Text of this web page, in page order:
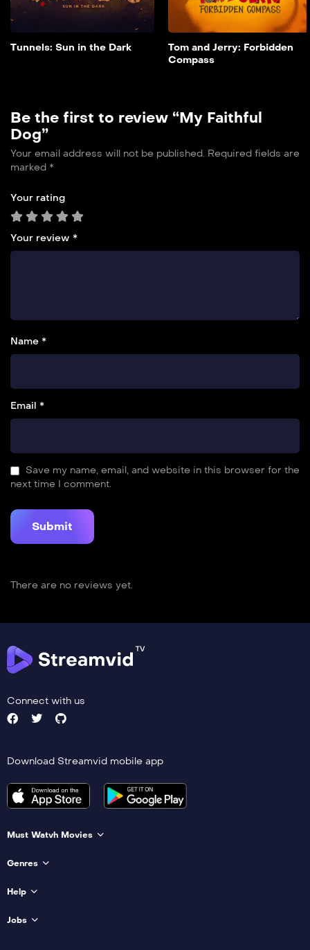
Tunnels: Sun in the Dark
Add to My List
Tom and Jerry: Forbidden
Compass
Be the first to review “My Faithful
Dog”
Your email address will not be published. Required fields are
marked *
Your rating
Your review *
Name *
Email *
Save my name, email, and website in this browser for the
next time I comment.
There are no reviews yet.
Connect with us
Download Streamvid mobile app
Must Watvh Movies
Genres
Help
Jobs